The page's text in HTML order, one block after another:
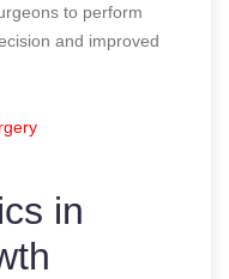
to perform
and improved
in